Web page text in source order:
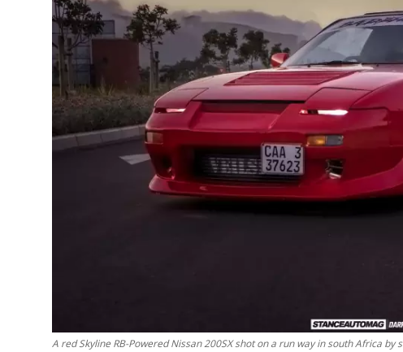
Digital Car Mags
Free Car Mags
Modified Car Magazine
A red Skyline RB-Powered Nissan 200SX shot on a run way in south Africa